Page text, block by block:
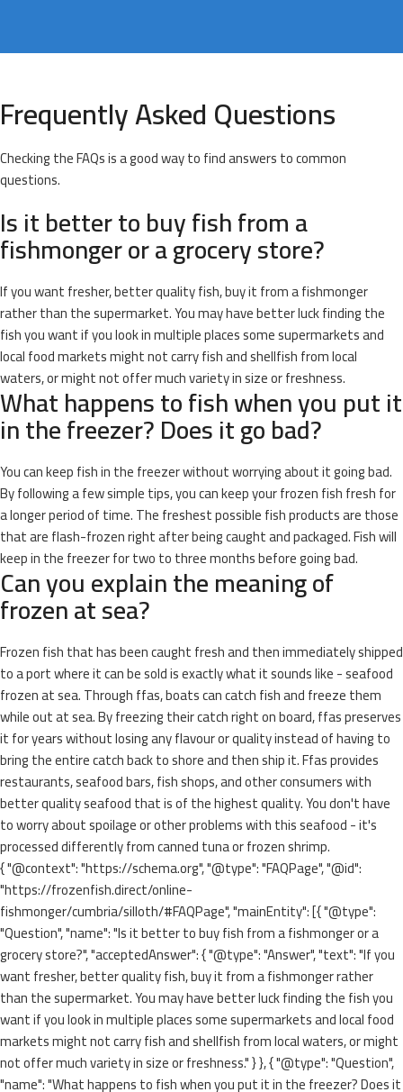
Frequently Asked Questions
Checking the FAQs is a good way to find answers to common
questions.
Is it better to buy fish from a
fishmonger or a grocery store?
If you want fresher, better quality fish, buy it from a fishmonger
rather than the supermarket. You may have better luck finding the
fish you want if you look in multiple places some supermarkets and
local food markets might not carry fish and shellfish from local
waters, or might not offer much variety in size or freshness.
What happens to fish when you put it
in the freezer? Does it go bad?
You can keep fish in the freezer without worrying about it going bad.
By following a few simple tips, you can keep your frozen fish fresh for
a longer period of time. The freshest possible fish products are those
that are flash-frozen right after being caught and packaged. Fish will
keep in the freezer for two to three months before going bad.
Can you explain the meaning of
frozen at sea?
Frozen fish that has been caught fresh and then immediately shipped
to a port where it can be sold is exactly what it sounds like - seafood
frozen at sea. Through ffas, boats can catch fish and freeze them
while out at sea. By freezing their catch right on board, ffas preserves
it for years without losing any flavour or quality instead of having to
bring the entire catch back to shore and then ship it. Ffas provides
restaurants, seafood bars, fish shops, and other consumers with
better quality seafood that is of the highest quality. You don't have
to worry about spoilage or other problems with this seafood - it's
processed differently from canned tuna or frozen shrimp.
{ "@context": "https://schema.org", "@type": "FAQPage", "@id":
"https://frozenfish.direct/online-
fishmonger/cumbria/silloth/#FAQPage", "mainEntity": [{ "@type":
"Question", "name": "Is it better to buy fish from a fishmonger or a
grocery store?", "acceptedAnswer": { "@type": "Answer", "text": "If you
want fresher, better quality fish, buy it from a fishmonger rather
than the supermarket. You may have better luck finding the fish you
want if you look in multiple places some supermarkets and local food
markets might not carry fish and shellfish from local waters, or might
not offer much variety in size or freshness." } }, { "@type": "Question",
"name": "What happens to fish when you put it in the freezer? Does it